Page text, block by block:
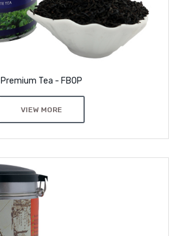
Premium Tea - FBOP
VIEW MORE